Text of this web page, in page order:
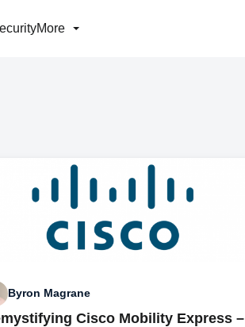
More
Byron Magrane
Cisco Mobility Express –